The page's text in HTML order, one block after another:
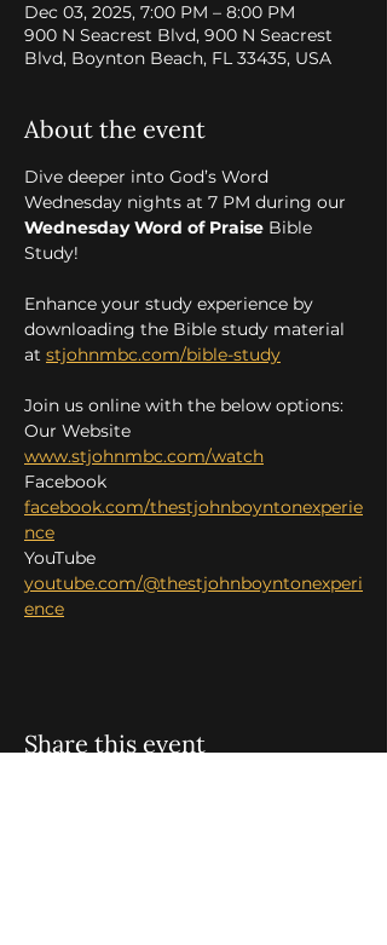
Dec 03, 2025, 7:00 PM – 8:00 PM
900 N Seacrest Blvd, 900 N Seacrest
Blvd, Boynton Beach, FL 33435, USA
About the event
Dive deeper into God’s Word
Wednesday nights at 7 PM during our
Wednesday Word of Praise Bible
Study!
Enhance your study experience by
downloading the Bible study material
at stjohnmbc.com/bible-study
Join us online with the below options:
Our Website
www.stjohnmbc.com/watch
Facebook
facebook.com/thestjohnboyntonexperie
nce
YouTube
youtube.com/@thestjohnboyntonexperi
ence
Share this event